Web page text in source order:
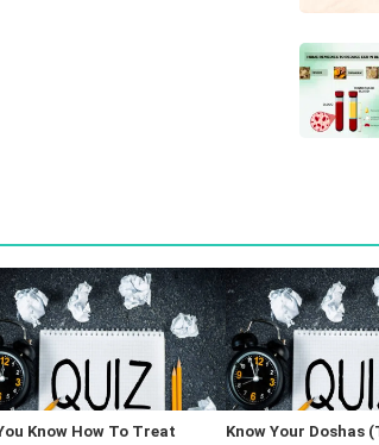
Know How To Treat
Know Your Doshas